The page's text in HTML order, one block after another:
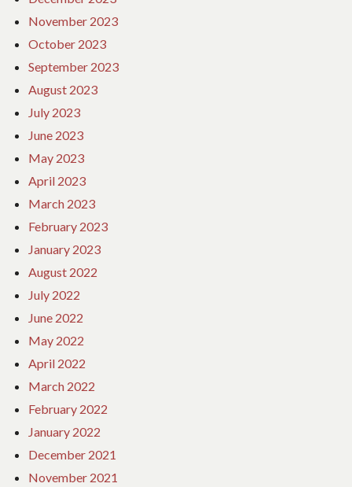
November 2023
October 2023
September 2023
August 2023
July 2023
June 2023
May 2023
April 2023
March 2023
February 2023
January 2023
August 2022
July 2022
June 2022
May 2022
April 2022
March 2022
February 2022
January 2022
December 2021
November 2021